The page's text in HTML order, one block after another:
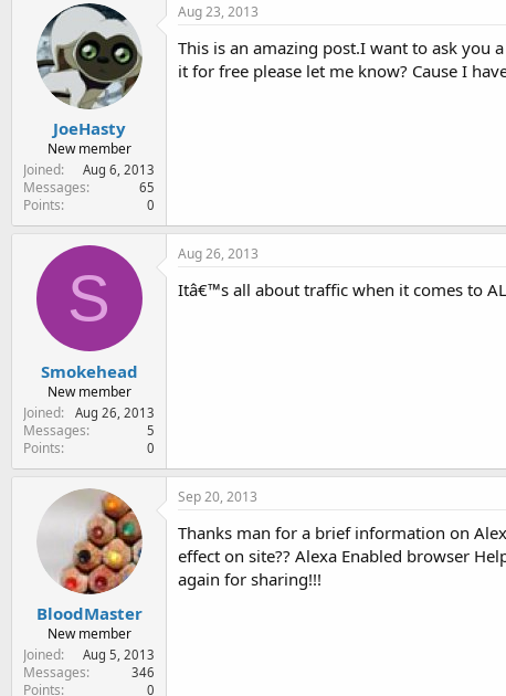
JoeHasty
New member
Joined
Aug 6, 2013
Messages 65
Points 0
Aug 23, 2013
This is an amazing post.I want to ask you
it for free please let me know? Cause I
S
Smokehead
New member
Joined
Aug 26, 2013
Messages 5
Points 0
Aug 26, 2013
Itâ€™s all about traffic when it comes to
BloodMaster
New member
Joined
Aug 5, 2013
Messages 346
Points 0
Sep 20, 2013
Thanks man for a brief information on
effect on site?? Alexa Enabled browser
again for sharing!!!